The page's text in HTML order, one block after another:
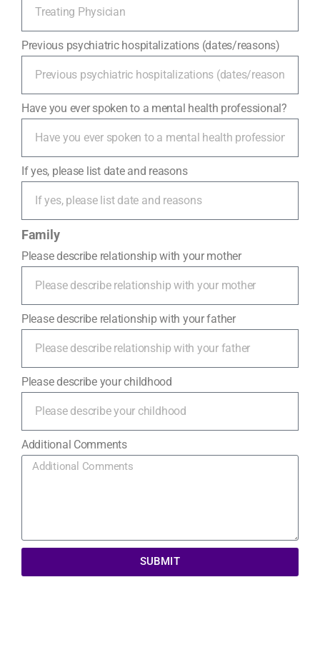
Previous psychiatric hospitalizations (dates/reasons)
Have you ever spoken to a mental health professional?
If yes, please list date and reasons
Family
Please describe relationship with your mother
Please describe relationship with your father
Please describe your childhood
Additional Comments
SUBMIT